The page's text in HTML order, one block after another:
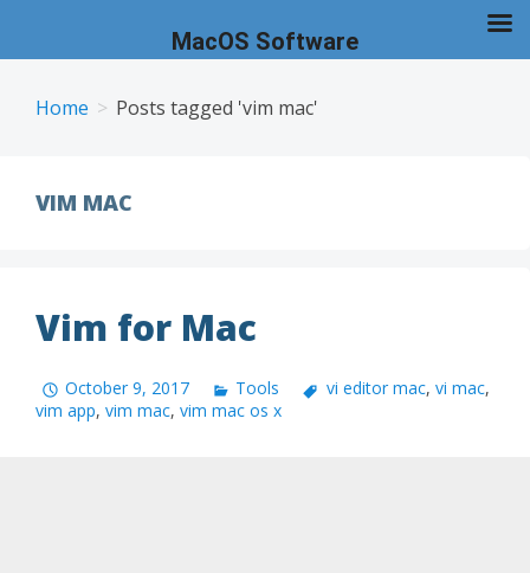
Home Posts tagged 'vim mac'
VIM MAC
Vim for Mac
October 9, 2017 Tools vi editor mac, vi mac,
vim app, vim mac, vim mac os x
MacOS Software